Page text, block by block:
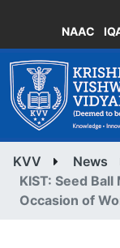
NAAC
KVV
News
KIST: Seed
Occasion of